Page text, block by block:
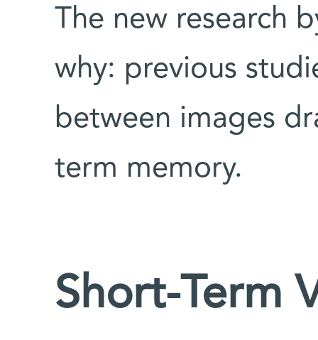
The new research
why: previous
between images
term memory.
Short-Term